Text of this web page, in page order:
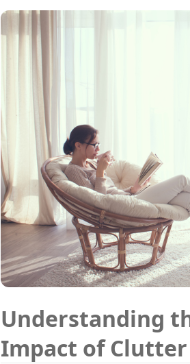
Understanding
Impact of Clutter